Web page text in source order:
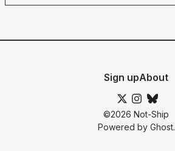
Sign upAbout
©2026 Not-Ship
Powered by Ghost.